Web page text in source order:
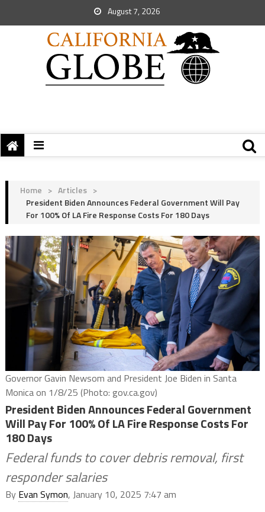
August 7, 2026
Home > Articles >
President Biden Announces Federal Government Will Pay
For 100% Of LA Fire Response Costs For 180 Days
Governor Gavin Newsom and President Joe Biden in Santa
Monica on 1/8/25 (Photo: gov.ca.gov)
President Biden Announces Federal Government
Will Pay For 100% Of LA Fire Response Costs For
180 Days
Federal funds to cover debris removal, first
responder salaries
By Evan Symon, January 10, 2025 7:47 am